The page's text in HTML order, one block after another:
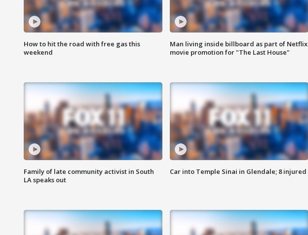
How to hit the road with free gas this
weekend
Man living inside billboard as part of Netflix
movie promotion for "The Last House"
Family of late community activist in South
LA speaks out
Car into Temple Sinai in Glendale; 8 injured